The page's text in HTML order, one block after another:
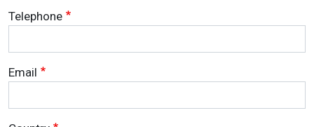
Telephone
Email